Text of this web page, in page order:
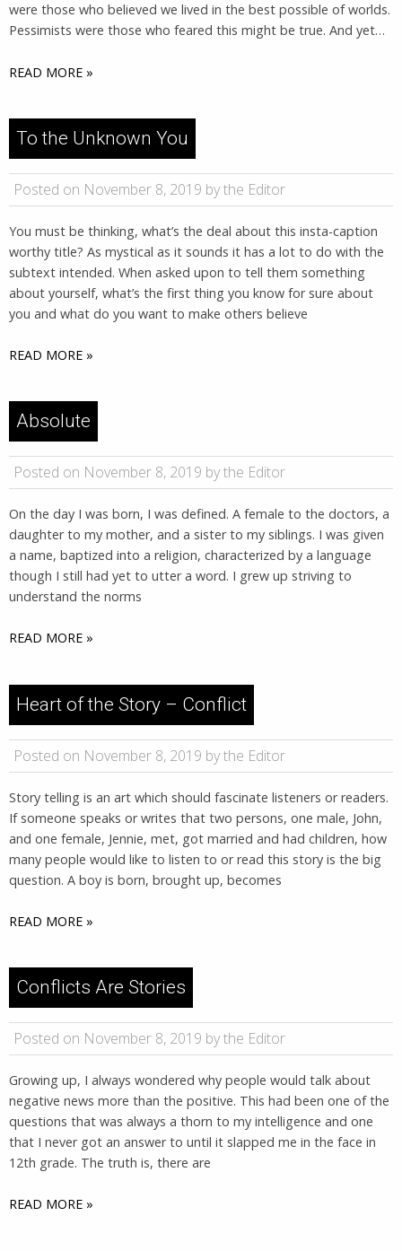
were those who believed we lived in the best possible of worlds.
Pessimists were those who feared this might be true. And yet…
READ MORE »
To the Unknown You
Posted on November 8, 2019 by the Editor
You must be thinking, what’s the deal about this insta-caption
worthy title? As mystical as it sounds it has a lot to do with the
subtext intended. When asked upon to tell them something
about yourself, what’s the first thing you know for sure about
you and what do you want to make others believe
READ MORE »
Absolute
Posted on November 8, 2019 by the Editor
On the day I was born, I was defined. A female to the doctors, a
daughter to my mother, and a sister to my siblings. I was given
a name, baptized into a religion, characterized by a language
though I still had yet to utter a word. I grew up striving to
understand the norms
READ MORE »
Heart of the Story – Conflict
Posted on November 8, 2019 by the Editor
Story telling is an art which should fascinate listeners or readers.
If someone speaks or writes that two persons, one male, John,
and one female, Jennie, met, got married and had children, how
many people would like to listen to or read this story is the big
question. A boy is born, brought up, becomes
READ MORE »
Conflicts Are Stories
Posted on November 8, 2019 by the Editor
Growing up, I always wondered why people would talk about
negative news more than the positive. This had been one of the
questions that was always a thorn to my intelligence and one
that I never got an answer to until it slapped me in the face in
12th grade. The truth is, there are
READ MORE »